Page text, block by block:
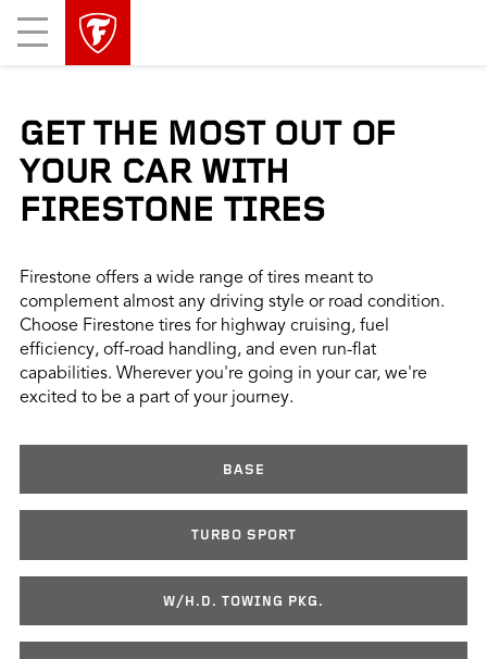
main
Mobile
Menu
skipped
GET THE MOST OUT OF
YOUR CAR WITH
FIRESTONE TIRES
Firestone offers a wide range of tires meant to
complement almost any driving style or road condition.
Choose Firestone tires for highway cruising, fuel
efficiency, off-road handling, and even run-flat
capabilities. Wherever you're going in your car, we're
excited to be a part of your journey.
BASE
TURBO SPORT
W/H.D. TOWING PKG.